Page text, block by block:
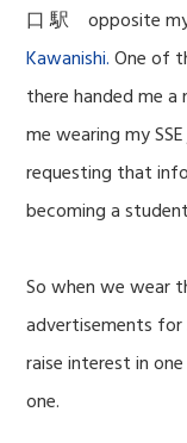
口 駅 opposite
Kawanishi.One of
there handed me
me wearing my
requesting that
becoming a
So when we wear
advertisements for
raise interest in
one.